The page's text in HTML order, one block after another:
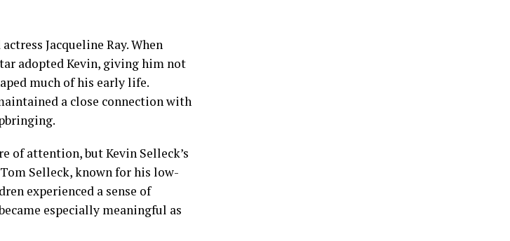
Jacqueline Ray. When
adopted Kevin, giving him not
much of his early life.
a close connection with
of attention, but Kevin Selleck’s
Selleck, known for his low-
experienced a sense of
especially meaningful as